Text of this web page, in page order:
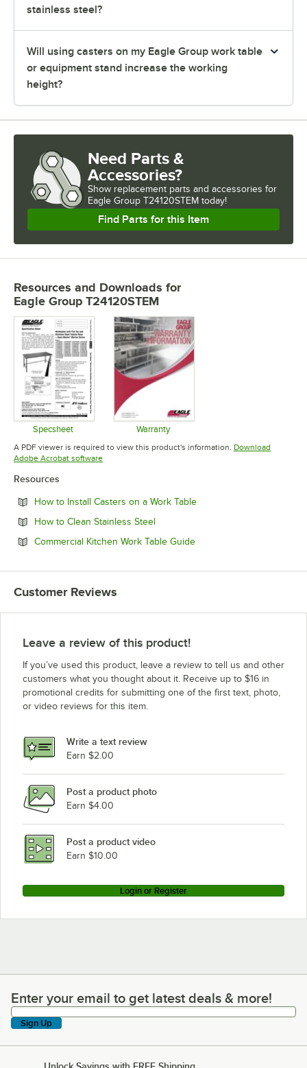
stainless steel?
Will using casters on my Eagle Group work table
or equipment stand increase the working
height?
Need Parts &
Accessories?
Show replacement parts and accessories for
Eagle Group T24120STEM today!
Find Parts for this Item
Resources and Downloads for
Eagle Group T24120STEM
Specsheet
Opens in new tab
Warranty
Opens in new tab
A PDF viewer is required to view this product's information. Download
Adobe Acrobat softwareOpens in new tab
Resources
How to Install Casters on a Work TableOpens in new tab
How to Clean Stainless SteelOpens in new tab
Commercial Kitchen Work Table GuideOpens in new tab
Customer Reviews
Leave a review of this product!
If you’ve used this product, leave a review to tell us and other
customers what you thought about it. Receive up to $16 in
promotional credits for submitting one of the first text, photo,
or video reviews for this item.
Write a text review
Earn $2.00
Post a product photo
Earn $4.00
Post a product video
Earn $10.00
Login or Register
Enter your email to get latest deals & more!
Enter your email to get latest deals & more!
Sign Up
Unlock Savings with FREE Shipping